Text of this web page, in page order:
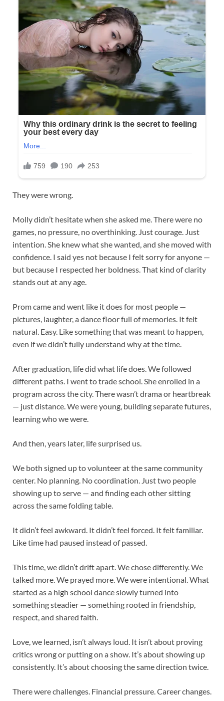
They were wrong.
Molly didn’t hesitate when she asked me. There were no
games, no pressure, no overthinking. Just courage. Just
intention. She knew what she wanted, and she moved with
confidence. I said yes not because I felt sorry for anyone —
but because I respected her boldness. That kind of clarity
stands out at any age.
Prom came and went like it does for most people —
pictures, laughter, a dance floor full of memories. It felt
natural. Easy. Like something that was meant to happen,
even if we didn’t fully understand why at the time.
After graduation, life did what life does. We followed
different paths. I went to trade school. She enrolled in a
program across the city. There wasn’t drama or heartbreak
— just distance. We were young, building separate futures,
learning who we were.
And then, years later, life surprised us.
We both signed up to volunteer at the same community
center. No planning. No coordination. Just two people
showing up to serve — and finding each other sitting
across the same folding table.
It didn’t feel awkward. It didn’t feel forced. It felt familiar.
Like time had paused instead of passed.
This time, we didn’t drift apart. We chose differently. We
talked more. We prayed more. We were intentional. What
started as a high school dance slowly turned into
something steadier — something rooted in friendship,
respect, and shared faith.
Love, we learned, isn’t always loud. It isn’t about proving
critics wrong or putting on a show. It’s about showing up
consistently. It’s about choosing the same direction twice.
There were challenges. Financial pressure. Career changes.